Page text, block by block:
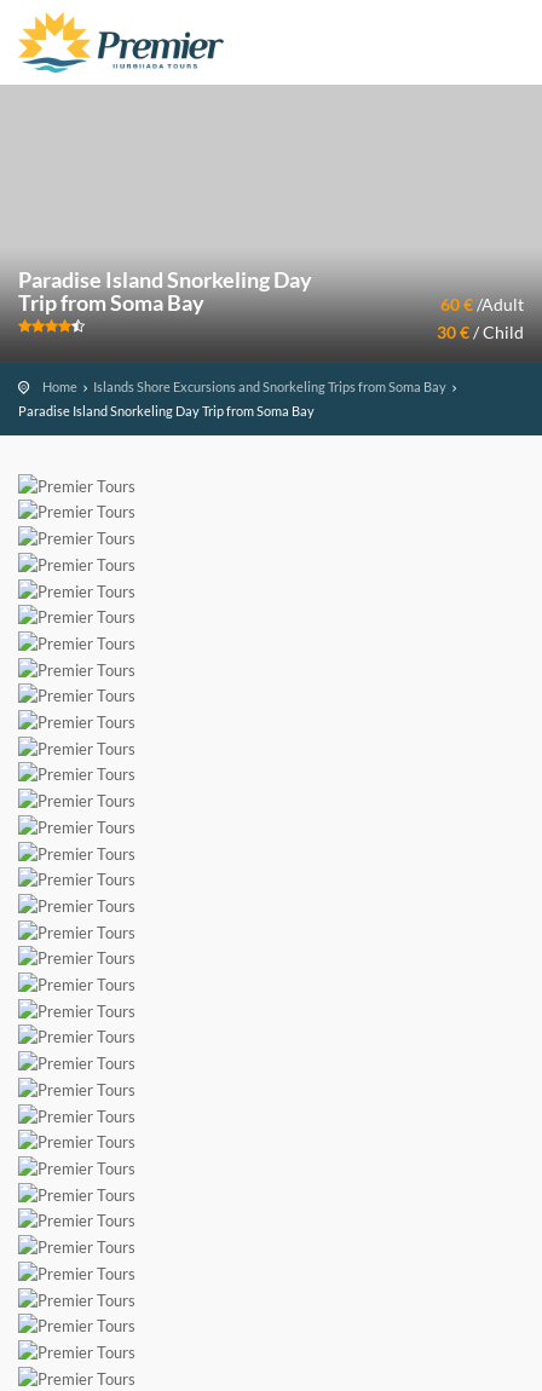
Paradise Island Snorkeling Day
Trip from Soma Bay
60 €/Adult
30 €/ Child
Home
Islands Shore Excursions and Snorkeling Trips from Soma Bay
Paradise Island Snorkeling Day Trip from Soma Bay